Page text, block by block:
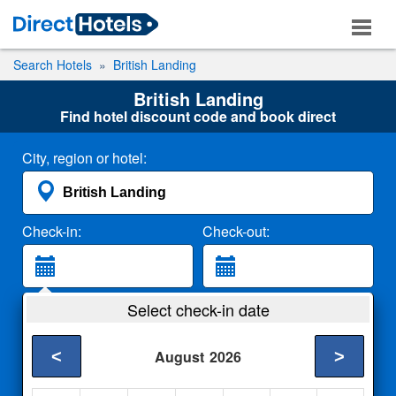
Search Hotels British Landing
British Landing
Find hotel discount code and book direct
City, region or hotel:
Check-in: Check-out:
2 Adults
Select check-in date
August 2026
< >